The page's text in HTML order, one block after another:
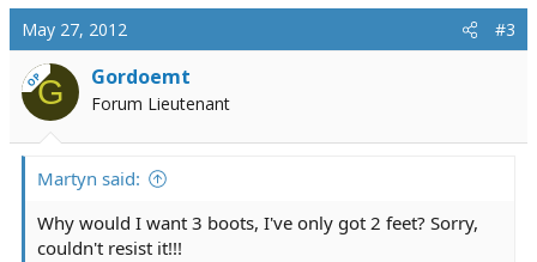
May 27, 2012 #3
OPG Gordoemt
Forum Lieutenant
Martyn said:
Why would I want 3 boots, I've only got 2 feet? Sorry,
couldn't resist it!!!